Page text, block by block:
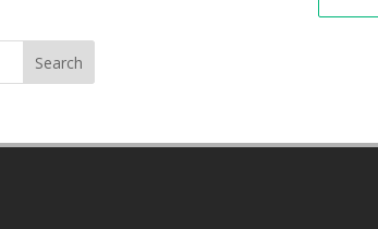
Search